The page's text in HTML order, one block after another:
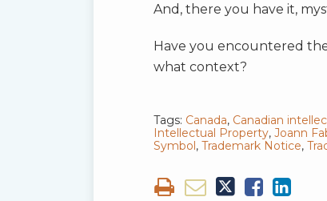
And, there you have it,
Have you encountered
what context?
Tags: Canada, Canadian
Intellectual Property, Joann
Symbol, Trademark Notice,